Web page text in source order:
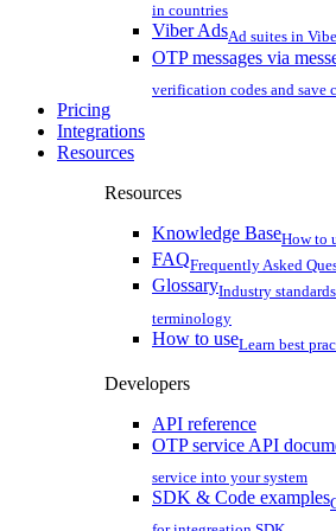
in countries
Viber AdsAd suites in
OTP messages via
verification codes and save
Pricing
Integrations
Resources
Resources
Knowledge BaseHow to
FAQFrequently Asked
GlossaryIndustry
terminology
How to useLearn best
Developers
API reference
OTP service API
service into your system
SDK & Code examples